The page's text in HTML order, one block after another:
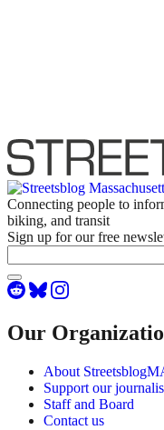
Connecting people to
biking, and transit
Sign up for our free
Our
About
Support our
Staff and Board
Contact us